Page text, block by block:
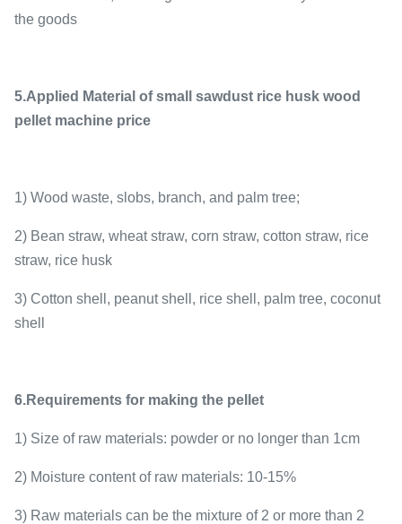
the goods
5.Applied Material of small sawdust rice husk wood
pellet machine price
1) Wood waste, slobs, branch, and palm tree;
2) Bean straw, wheat straw, corn straw, cotton straw, rice
straw, rice husk
3) Cotton shell, peanut shell, rice shell, palm tree, coconut
shell
6.Requirements for making the pellet
1) Size of raw materials: powder or no longer than 1cm
2) Moisture content of raw materials: 10-15%
3) Raw materials can be the mixture of 2 or more than 2